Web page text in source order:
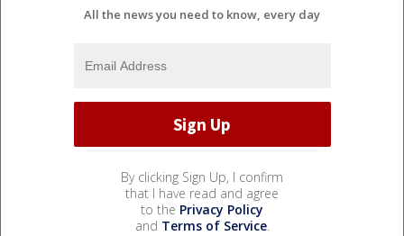
All the news you need to know, every day
By clicking Sign Up, I confirm
that I have read and agree
to the Privacy Policy
and Terms of Service.